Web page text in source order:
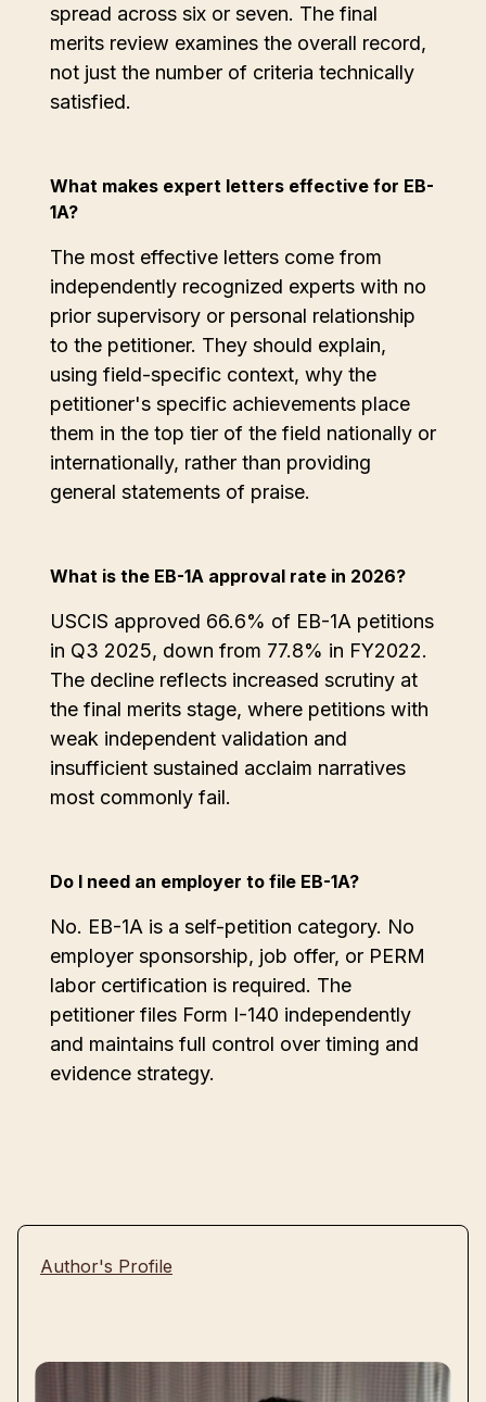
spread across six or seven. The final
merits review examines the overall record,
not just the number of criteria technically
satisfied.
What makes expert letters effective for EB-
1A?
The most effective letters come from
independently recognized experts with no
prior supervisory or personal relationship
to the petitioner. They should explain,
using field-specific context, why the
petitioner's specific achievements place
them in the top tier of the field nationally or
internationally, rather than providing
general statements of praise.
What is the EB-1A approval rate in 2026?
USCIS approved 66.6% of EB-1A petitions
in Q3 2025, down from 77.8% in FY2022.
The decline reflects increased scrutiny at
the final merits stage, where petitions with
weak independent validation and
insufficient sustained acclaim narratives
most commonly fail.
Do I need an employer to file EB-1A?
No. EB-1A is a self-petition category. No
employer sponsorship, job offer, or PERM
labor certification is required. The
petitioner files Form I-140 independently
and maintains full control over timing and
evidence strategy.
Author's Profile